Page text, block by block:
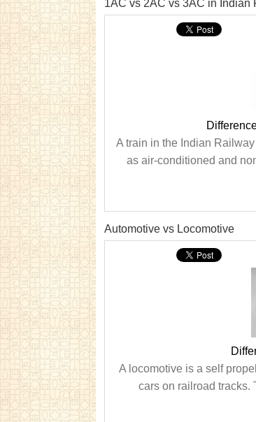
1AC vs 2AC vs 3AC in Indian
A train in the Indian
as air-conditioned and
Automotive vs Locomotive
A locomotive is a self
cars on railroad tracks.